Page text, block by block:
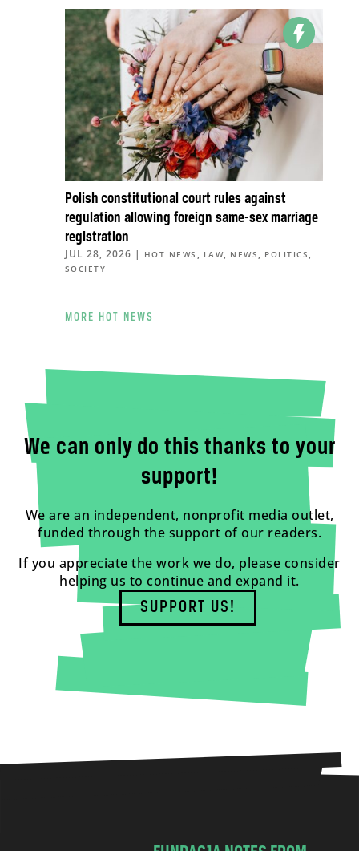
Polish constitutional court rules against
regulation allowing foreign same-sex marriage
registration
JUL 28, 2026 | HOT NEWS , LAW, NEWS , POLITICS ,
SOCIETY
MORE HOT NEWS
We can only do this thanks to your
support!
We are an independent, nonprofit media outlet,
funded through the support of our readers.
If you appreciate the work we do, please consider
helping us to continue and expand it.
SUPPORT US!